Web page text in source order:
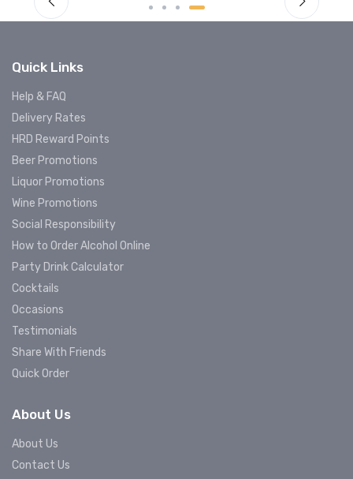
Quick Links
Help & FAQ
Delivery Rates
HRD Reward Points
Beer Promotions
Liquor Promotions
Wine Promotions
Social Responsibility
How to Order Alcohol Online
Party Drink Calculator
Cocktails
Occasions
Testimonials
Share With Friends
Quick Order
About Us
About Us
Contact Us